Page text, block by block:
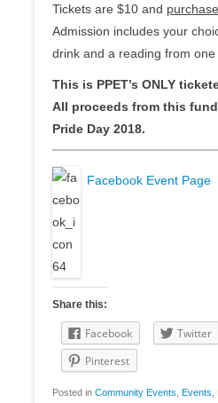
Tickets are $10 and
Admission includes your
drink and a reading from one
This is PPET’s ONLY
All proceeds from this
Pride Day 2018.
Facebook Event Page
Share this:
Facebook Twitter
Pinterest
Posted in Community Events Events